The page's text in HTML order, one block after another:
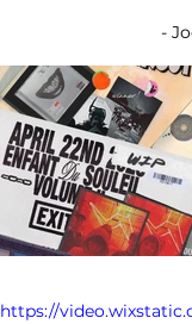
-
https://